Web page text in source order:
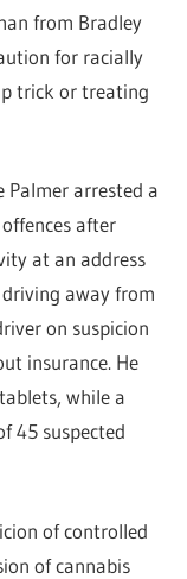
from Bradley
for racially
trick or treating
Palmer arrested a
after
at an address
away from
on suspicion
insurance. He
while a
45 suspected
of controlled
of cannabis